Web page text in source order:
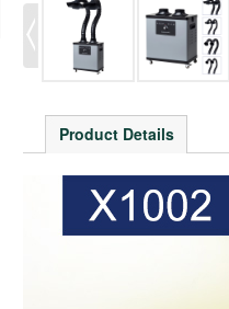
Product Details